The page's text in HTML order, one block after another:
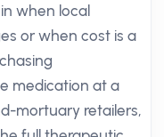
when local
or when cost is a
medication at a
mortuary retailers,